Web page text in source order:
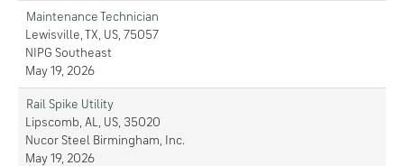
Maintenance Technician
Lewisville, TX, US, 75057
NIPG Southeast
May 19, 2026
Rail Spike Utility
Lipscomb, AL, US, 35020
Nucor Steel Birmingham, Inc.
May 19, 2026